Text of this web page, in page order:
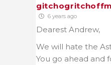
6 years ago
Dearest Andrew,
We will hate the
You go ahead and